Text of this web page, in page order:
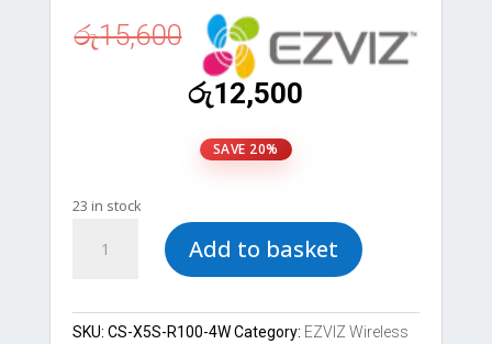
රු15,600
Original
price
was:
රු15,600.
රු12,500
SAVE 20%
23 in stock
Ezviz
4
Add to basket
SKU: CS-X5S-R100-4W Category: EZVIZ Wireless